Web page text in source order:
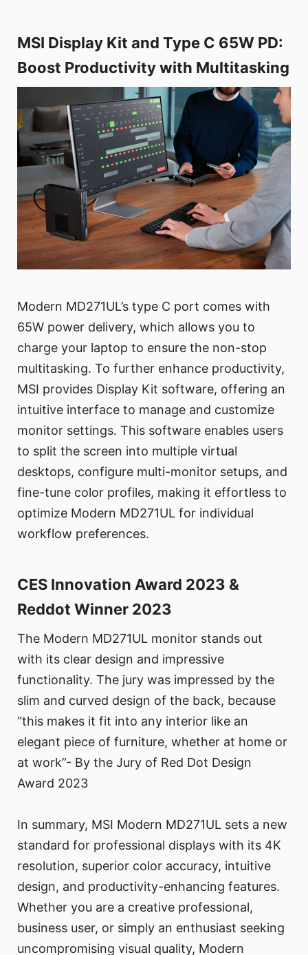
MSI Display Kit and Type C 65W PD:
Boost Productivity with Multitasking
Modern MD271UL’s type C port comes with
65W power delivery, which allows you to
charge your laptop to ensure the non-stop
multitasking. To further enhance productivity,
MSI provides Display Kit software, offering an
intuitive interface to manage and customize
monitor settings. This software enables users
to split the screen into multiple virtual
desktops, configure multi-monitor setups, and
fine-tune color profiles, making it effortless to
optimize Modern MD271UL for individual
workflow preferences.
CES Innovation Award 2023 &
Reddot Winner 2023
The Modern MD271UL monitor stands out
with its clear design and impressive
functionality. The jury was impressed by the
slim and curved design of the back, because
“this makes it fit into any interior like an
elegant piece of furniture, whether at home or
at work”- By the Jury of Red Dot Design
Award 2023
In summary, MSI Modern MD271UL sets a new
standard for professional displays with its 4K
resolution, superior color accuracy, intuitive
design, and productivity-enhancing features.
Whether you are a creative professional,
business user, or simply an enthusiast seeking
uncompromising visual quality, Modern